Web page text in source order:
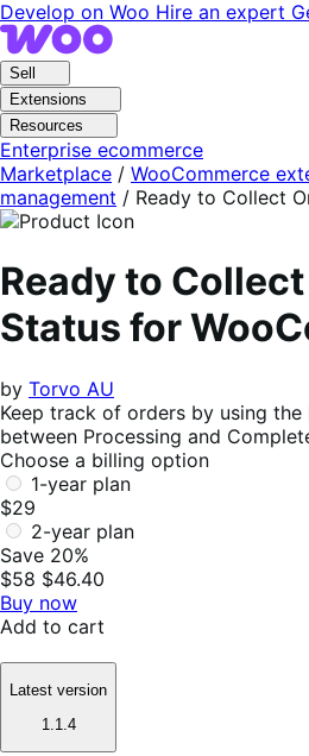
Skip
to
navigation
Skip
to
content
Develop on Woo Hire an expert
Sell
Extensions
Resources
Enterprise ecommerce
Marketplace / WooCommerce
management / Ready to Collect
Ready to
Status for
by Torvo AU
Keep track of orders by using
between Processing and
Choose a billing option
1-year plan
$29
2-year plan
Save 20%
$58 $46.40
Buy now
Add to cart
Latest version
1.1.4